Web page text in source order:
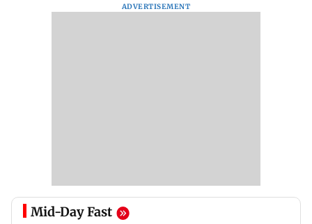
ADVERTISEMENT
Mid-Day Fast